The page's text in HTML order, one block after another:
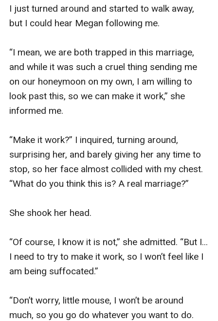
I just turned around and started to walk away,
but I could hear Megan following me.
“I mean, we are both trapped in this marriage,
and while it was such a cruel thing sending me
on our honeymoon on my own, I am willing to
look past this, so we can make it work,” she
informed me.
“Make it work?” I inquired, turning around,
surprising her, and barely giving her any time to
stop, so her face almost collided with my chest.
“What do you think this is? A real marriage?”
She shook her head.
“Of course, I know it is not,” she admitted. “But I...
I need to try to make it work, so I won’t feel like I
am being suffocated.”
“Don’t worry, little mouse, I won’t be around
much, so you go do whatever you want to do.